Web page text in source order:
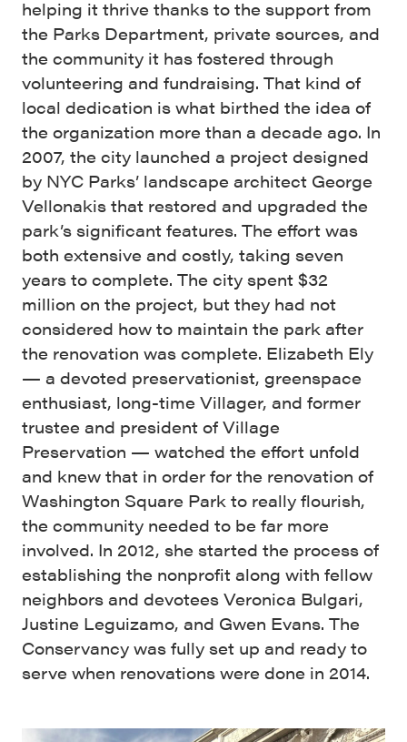
helping it thrive thanks to the support from
the Parks Department, private sources, and
the community it has fostered through
volunteering and fundraising. That kind of
local dedication is what birthed the idea of
the organization more than a decade ago. In
2007, the city launched a project designed
by NYC Parks’ landscape architect George
Vellonakis that restored and upgraded the
park’s significant features. The effort was
both extensive and costly, taking seven
years to complete. The city spent $32
million on the project, but they had not
considered how to maintain the park after
the renovation was complete. Elizabeth Ely
— a devoted preservationist, greenspace
enthusiast, long-time Villager, and former
trustee and president of Village
Preservation — watched the effort unfold
and knew that in order for the renovation of
Washington Square Park to really flourish,
the community needed to be far more
involved. In 2012, she started the process of
establishing the nonprofit along with fellow
neighbors and devotees Veronica Bulgari,
Justine Leguizamo, and Gwen Evans. The
Conservancy was fully set up and ready to
serve when renovations were done in 2014.